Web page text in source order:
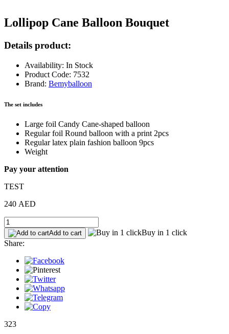
Lollipop Cane Balloon Bouquet
Details product:
Availability: In Stock
Product Code: 7532
Brand: Bemyballoon
The set includes
Large foil Candy Cane-shaped balloon
Regular foil Round balloon with a print 2pcs
Regular latex plain fashion balloon 9pcs
Weight
Pay your attention
TEST
240 AED
Add to cart
Buy in 1 click
Share:
323